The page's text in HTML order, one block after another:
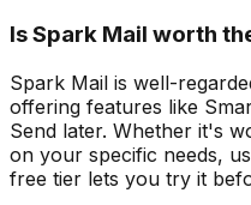
Is Spark Mail worth
Spark Mail is well-
offering features like
Send later. Whether it's
on your specific needs,
free tier lets you try it